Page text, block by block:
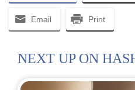
Email Print
NEXT UP ON